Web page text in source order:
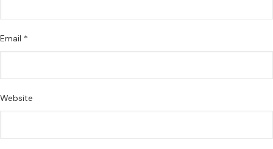
Email *
Website